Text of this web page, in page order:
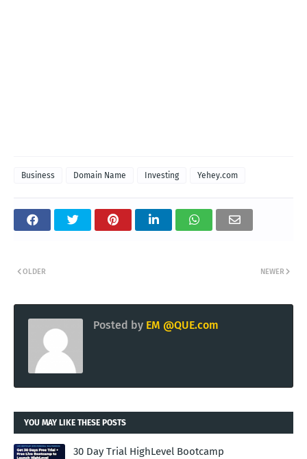
Business Domain Name Investing Yehey.com
NEWER
OLDER
Posted by EM @QUE.com
YOU MAY LIKE THESE POSTS
30 Day Trial HighLevel Bootcamp